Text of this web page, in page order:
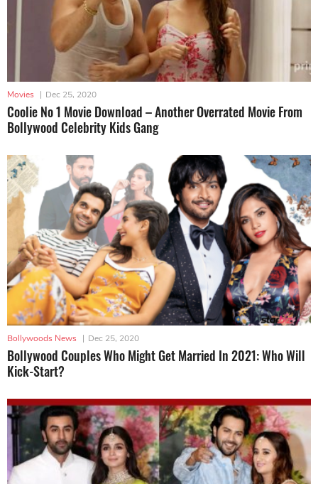
Movies | Dec 25, 2020
Coolie No 1 Movie Download – Another Overrated Movie From
Bollywood Celebrity Kids Gang
Bollywoods News | Dec 25, 2020
Bollywood Couples Who Might Get Married In 2021: Who Will
Kick-Start?